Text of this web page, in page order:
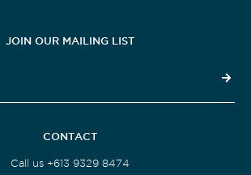
JOIN OUR MAILING LIST
CONTACT
Call us +613 9329 8474